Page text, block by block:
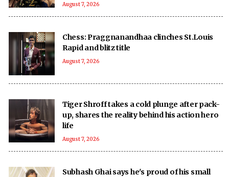
August 7, 2026
Chess: Praggnanandhaa clinches St.Louis
Rapid and blitz title
August 7, 2026
Tiger Shroff takes a cold plunge after pack-
up, shares the reality behind his action hero
life
August 7, 2026
Subhash Ghai says he's proud of his small